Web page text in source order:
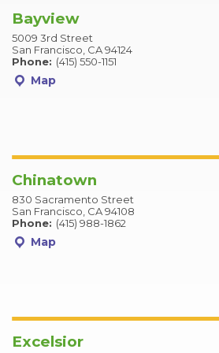
Bayview
5009 3rd Street
San Francisco, CA 94124
Phone: (415) 550-1151
Map
Chinatown
830 Sacramento Street
San Francisco, CA 94108
Phone: (415) 988-1862
Map
Excelsior